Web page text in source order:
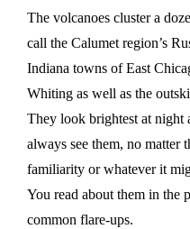
The volcanoes cluster a
call the Calumet region’s
Indiana towns of East
Whiting as well as the
They look brightest at night
always see them, no matter
familiarity or whatever it
You read about them in the
common flare-ups.